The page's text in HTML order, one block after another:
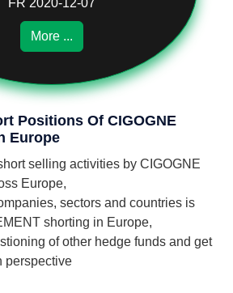
FR 2020-12-07
More ...
Positions Of CIGOGNE
Europe
selling activities by CIGOGNE
Europe,
sectors and countries is
shorting in Europe,
of other hedge funds and get
perspective